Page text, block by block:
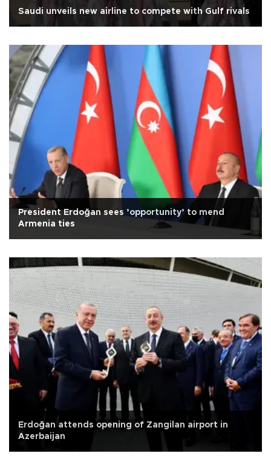
Saudi unveils new airline to compete with Gulf rivals
President Erdoğan sees ’opportunity’ to mend
Armenia ties
Erdoğan attends opening of Zangilan airport in
Azerbaijan